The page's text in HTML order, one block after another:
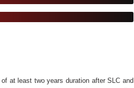
at least two years duration after SLC and